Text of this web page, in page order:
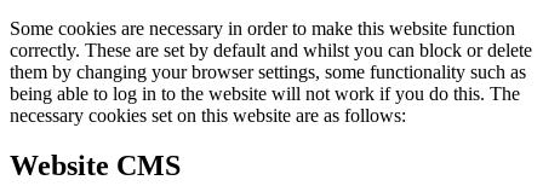
Some cookies are necessary in order to make this website function
correctly. These are set by default and whilst you can block or delete
them by changing your browser settings, some functionality such as
being able to log in to the website will not work if you do this. The
necessary cookies set on this website are as follows:
Website CMS